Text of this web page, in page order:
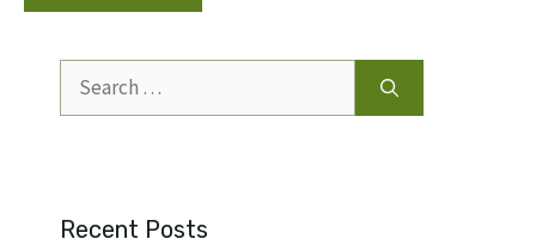
Search
for:
Recent Posts